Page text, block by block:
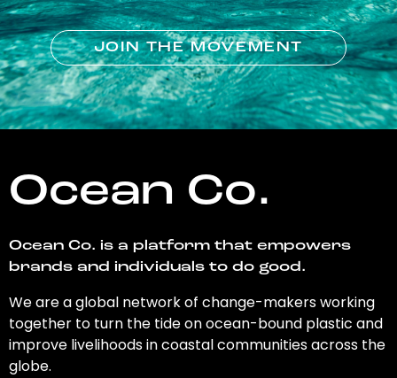
JOIN THE MOVEMENT
Ocean Co.
Ocean Co. is a platform that empowers
brands and individuals to do good.
We are a global network of change-makers working
together to turn the tide on ocean-bound plastic and
improve livelihoods in coastal communities across the
globe.